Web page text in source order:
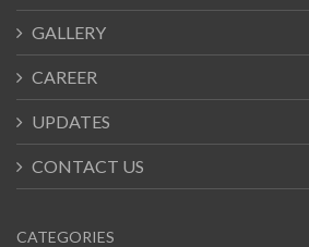
GALLERY
CAREER
UPDATES
CONTACT US
CATEGORIES